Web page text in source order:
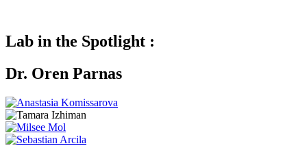
Lab in the Spotlight :
Dr. Oren Parnas